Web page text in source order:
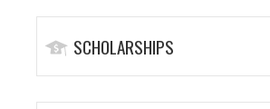
SCHOLARSHIPS